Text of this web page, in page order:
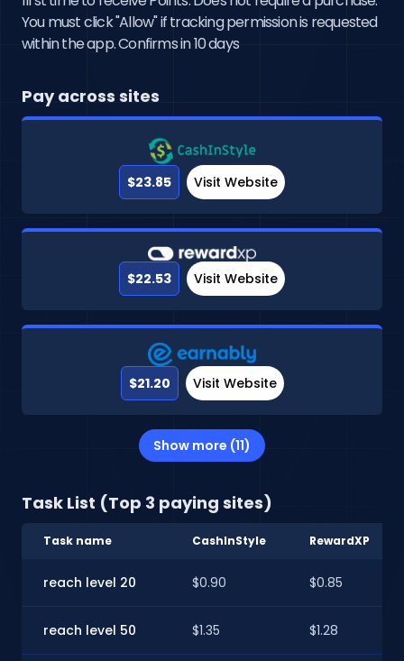
You must click "Allow" if tracking permission is requested
within the app. Confirms in 10 days
Pay across sites
$23.85 Visit Website
$22.53 Visit Website
$21.20 Visit Website
Show more (11)
Task List (Top 3 paying sites)
Task name CashInStyle RewardXP
reach level 20 $0.90 $0.85
reach level 50 $1.35 $1.28